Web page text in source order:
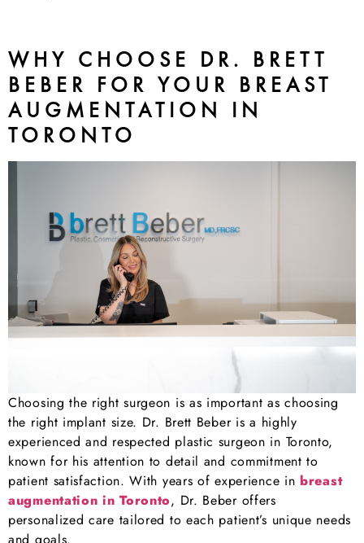
WHY CHOOSE DR. BRETT
BEBER FOR YOUR BREAST
AUGMENTATION IN
TORONTO
Choosing the right surgeon is as important as choosing
the right implant size. Dr. Brett Beber is a highly
experienced and respected plastic surgeon in Toronto,
known for his attention to detail and commitment to
patient satisfaction. With years of experience in breast
augmentation in Toronto, Dr. Beber offers
personalized care tailored to each patient’s unique needs